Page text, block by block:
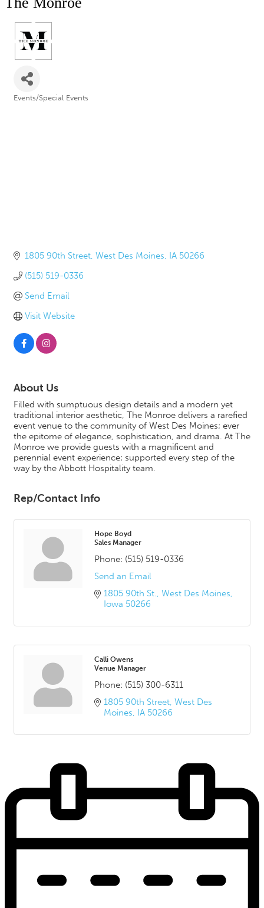
Events/Special Events
1805 90th Street West Des Moines IA 50266
(515) 519-0336
Send Email
Visit Website
About Us
Filled with sumptuous design details and a modern yet
traditional interior aesthetic, The Monroe delivers a rarefied
event venue to the community of West Des Moines; ever
the epitome of elegance, sophistication, and drama. At The
Monroe we provide guests with a magnificent and
perennial event experience; supported every step of the
way by the Abbott Hospitality team.
Rep/Contact Info
Hope Boyd
Sales Manager
Phone: (515) 519-0336
Send an Email
1805 90th St. West Des Moines
Iowa 50266
Calli Owens
Venue Manager
Phone: (515) 300-6311
1805 90th Street West Des
Moines IA 50266